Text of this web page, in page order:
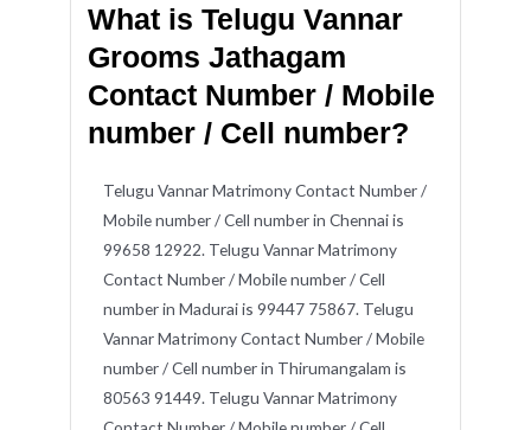
What is Telugu Vannar
Grooms Jathagam
Contact Number / Mobile
number / Cell number?
Telugu Vannar Matrimony Contact Number /
Mobile number / Cell number in Chennai is
99658 12922. Telugu Vannar Matrimony
Contact Number / Mobile number / Cell
number in Madurai is 99447 75867. Telugu
Vannar Matrimony Contact Number / Mobile
number / Cell number in Thirumangalam is
80563 91449. Telugu Vannar Matrimony